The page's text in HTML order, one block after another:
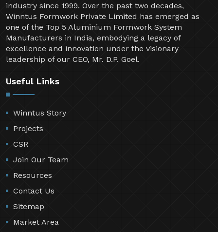
industry since 1999. Over the past two decades,
Winntus Formwork Private Limited has emerged as
one of the Top 5 Aluminium Formwork System
Manufacturers in India, embodying a legacy of
excellence and innovation under the visionary
leadership of our CEO, Mr. D.P. Goel.
Useful Links
Winntus Story
Projects
CSR
Join Our Team
Resources
Contact Us
Sitemap
Market Area